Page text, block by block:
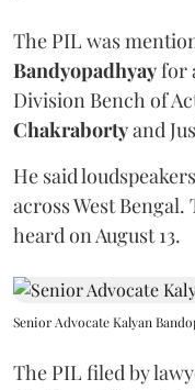
The PIL was
Bandyopadhyayfor
Division Bench of
Chakrabortyand
He said
across West
heard on August 13.
Senior Advocate Kalyan
The PIL filed by